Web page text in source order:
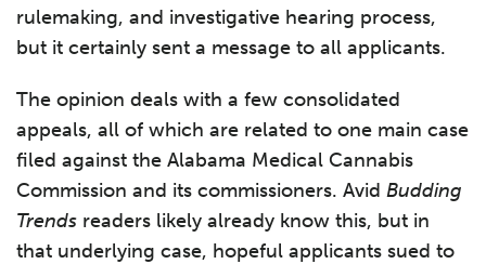
rulemaking, and investigative hearing process,
but it certainly sent a message to all applicants.
The opinion deals with a few consolidated
appeals, all of which are related to one main case
filed against the Alabama Medical Cannabis
Commission and its commissioners. Avid Budding
Trends readers likely already know this, but in
that underlying case, hopeful applicants sued to